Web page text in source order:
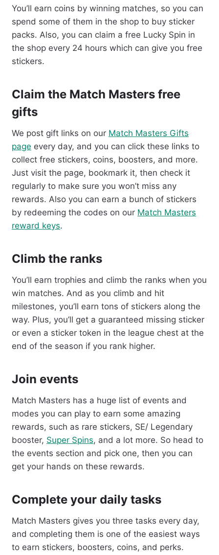
You’ll earn coins by winning matches, so you can
spend some of them in the shop to buy sticker
packs. Also, you can claim a free Lucky Spin in
the shop every 24 hours which can give you free
stickers.
Claim the Match Masters free
gifts
We post gift links on our Match Masters Gifts
page every day, and you can click these links to
collect free stickers, coins, boosters, and more.
Just visit the page, bookmark it, then check it
regularly to make sure you won’t miss any
rewards. Also you can earn a bunch of stickers
by redeeming the codes on our Match Masters
reward keys.
Climb the ranks
You’ll earn trophies and climb the ranks when you
win matches. And as you climb and hit
milestones, you’ll earn tons of stickers along the
way. Plus, you’ll get a guaranteed missing sticker
or even a sticker token in the league chest at the
end of the season if you rank higher.
Join events
Match Masters has a huge list of events and
modes you can play to earn some amazing
rewards, such as rare stickers, SE/ Legendary
booster, Super Spins, and a lot more. So head to
the events section and pick one, then you can
get your hands on these rewards.
Complete your daily tasks
Match Masters gives you three tasks every day,
and completing them is one of the easiest ways
to earn stickers, boosters, coins, and perks.